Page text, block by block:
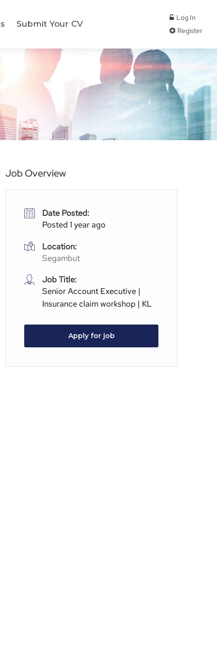
Submit Your CV
Log In
Register
Job Overview
Date Posted:
Posted 1 year ago
Location:
Segambut
Job Title:
Senior Account Executive |
Insurance claim workshop | KL
Apply for job